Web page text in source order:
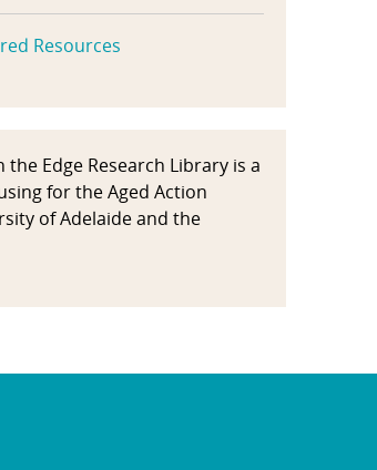
Resources
the Edge Research Library is a
for the Aged Action
of Adelaide and the